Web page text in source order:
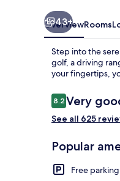
43+
OverviewRooms
Step into the
golf, a driving
your fingertips,
Reviews
8.28.2 out of 10
Very
See all 625
Popular
Free parking